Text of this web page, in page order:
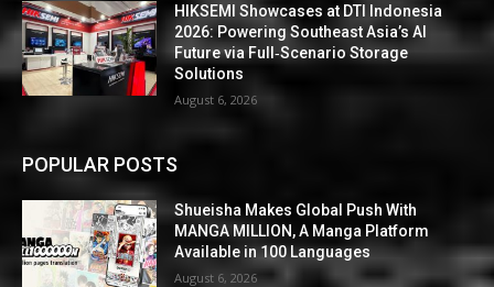
HIKSEMI Showcases at DTI Indonesia
2026: Powering Southeast Asia’s AI
Future via Full‑Scenario Storage
Solutions
August 6, 2026
POPULAR POSTS
Shueisha Makes Global Push With
MANGA MILLION, A Manga Platform
Available in 100 Languages
August 6, 2026